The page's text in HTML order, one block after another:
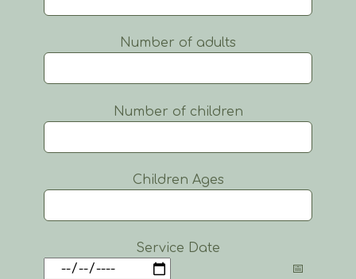
Number of adults
Number of children
Children Ages
Service Date